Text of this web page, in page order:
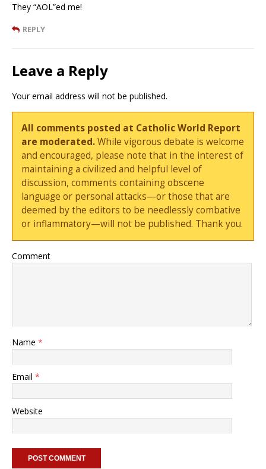
They “AOL”ed me!
REPLY
Leave a Reply
Your email address will not be published.
All comments posted at Catholic World Report
are moderated.While vigorous debate is welcome
and encouraged, please note that in the interest of
maintaining a civilized and helpful level of
discussion, comments containing obscene
language or personal attacks—or those that are
deemed by the editors to be needlessly combative
or inflammatory—will not be published. Thank you.
Comment
Name *
Email *
Website